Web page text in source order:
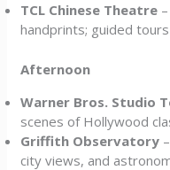
TCL Chinese Theatre
handprints; guided tours
Afternoon
Warner Bros. Studio
scenes of Hollywood
Griffith Observatory
city views, and